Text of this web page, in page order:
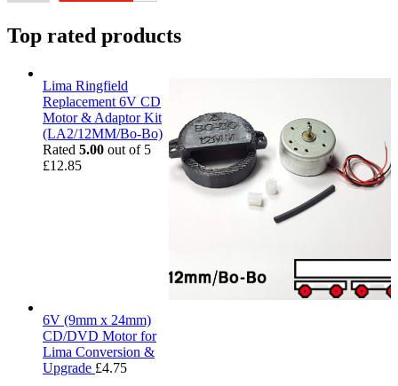
Top rated products
Lima Ringfield
Replacement 6V CD
Motor & Adaptor Kit
(LA2/12MM/Bo-Bo)
Rated 5.00 out of 5
£12.85
6V (9mm x 24mm)
CD/DVD Motor for
Lima Conversion &
Upgrade £4.75